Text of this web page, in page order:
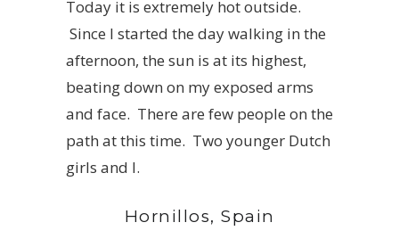
Today it is extremely hot outside.
Since I started the day walking in the
afternoon, the sun is at its highest,
beating down on my exposed arms
and face. There are few people on the
path at this time. Two younger Dutch
girls and I.
Hornillos, Spain